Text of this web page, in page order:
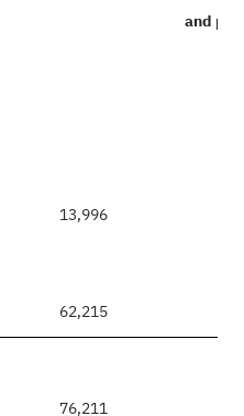
and
13,996
62,215
76,211